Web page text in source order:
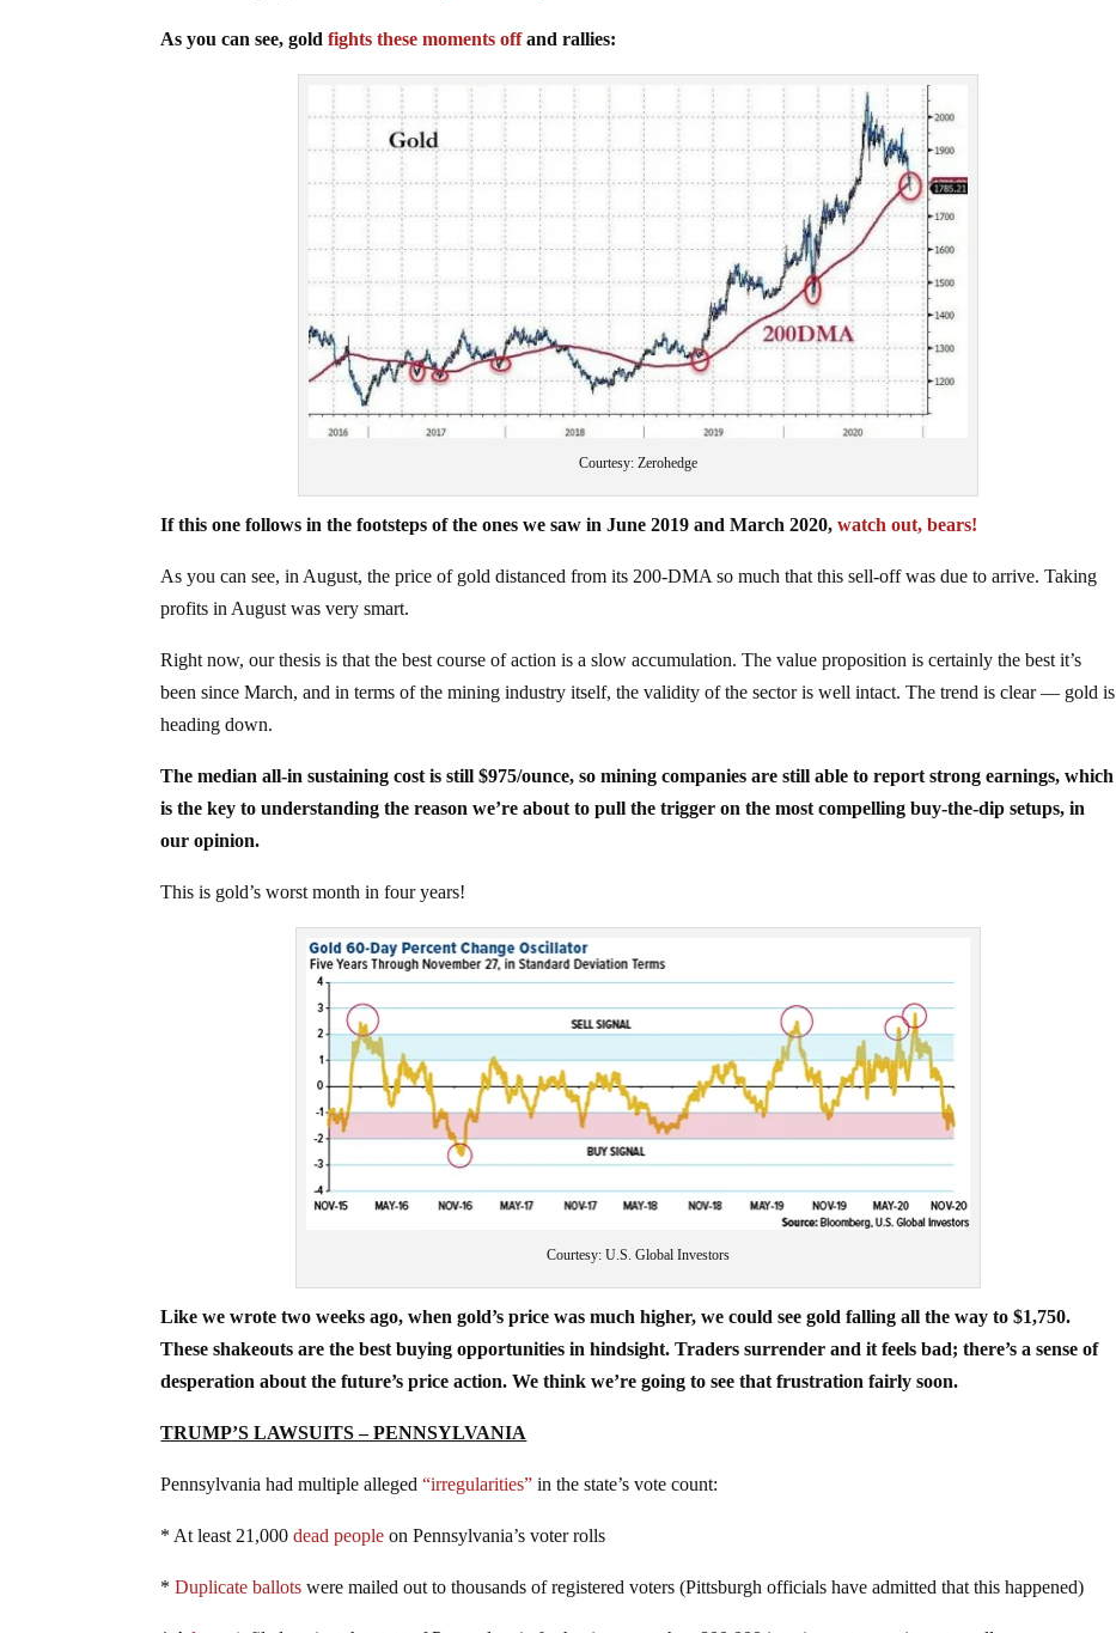
As you can see, goldfights these moments offand rallies:
Courtesy: Zerohedge
If this one follows in the footsteps of the ones we saw in June 2019 and March 2020,watch out, bears!
As you can see, in August, the price of gold distanced from its 200-DMA so much that this sell-off was due to arrive. Taking
profits in August was very smart.
Right now, our thesis is that the best course of action is a slow accumulation. The value proposition is certainly the best it’s
been since March, and in terms of the mining industry itself, the validity of the sector is well intact. The trend is clear — gold is
heading down.
The median all-in sustaining cost is still $975/ounce, so mining companies are still able to report strong earnings, which
is the key to understanding the reason we’re about to pull the trigger on the most compelling buy-the-dip setups, in
our opinion.
This is gold’s worst month in four years!
Courtesy: U.S. Global Investors
Like we wrote two weeks ago, when gold’s price was much higher, we could see gold falling all the way to $1,750.
These shakeouts are the best buying opportunities in hindsight. Traders surrender and it feels bad; there’s a sense of
desperation about the future’s price action. We think we’re going to see that frustration fairly soon.
TRUMP’S LAWSUITS – PENNSYLVANIA
Pennsylvania had multiple alleged“irregularities” in the state’s vote count:
* At least 21,000dead people on Pennsylvania’s voter rolls
*Duplicate ballots were mailed out to thousands of registered voters (Pittsburgh officials have admitted that this happened)